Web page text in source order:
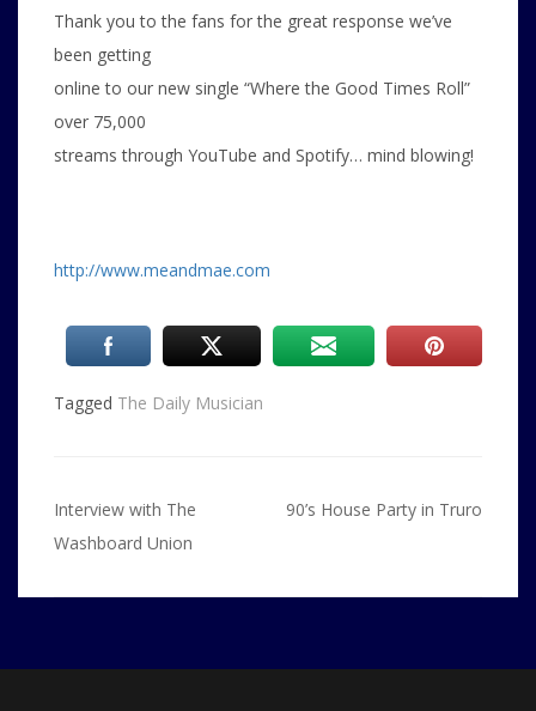
Thank you to the fans for the great response we’ve
been getting
online to our new single “Where the Good Times Roll”
over 75,000
streams through YouTube and Spotify… mind blowing!
http://www.meandmae.com
Tagged The Daily Musician
Post
navigation
Interview with The
Washboard Union
90’s House Party in Truro